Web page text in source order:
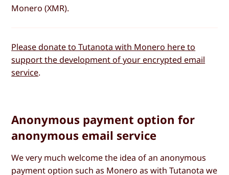
Monero (XMR).
Please donate to Tutanota with Monero here to
support the development of your encrypted email
service.
Anonymous payment option for
anonymous email service
We very much welcome the idea of an anonymous
payment option such as Monero as with Tutanota we